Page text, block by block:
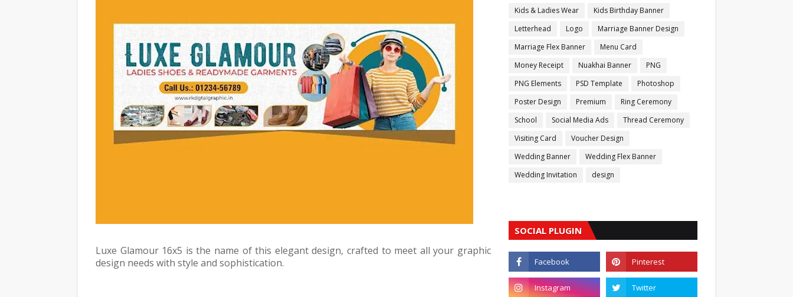
Luxe Glamour 16x5 is the name of this elegant design, crafted to meet all your graphic
design needs with style and sophistication.
Kids & Ladies Wear
Kids Birthday Banner
Letterhead
Logo
Marriage Banner Design
Marriage Flex Banner
Menu Card
Money Receipt
Nuakhai Banner
PNG
PNG Elements
PSD Template
Photoshop
Poster Design
Premium
Ring Ceremony
School
Social Media Ads
Thread Ceremony
Visiting Card
Voucher Design
Wedding Banner
Wedding Flex Banner
Wedding Invitation
design
SOCIAL PLUGIN